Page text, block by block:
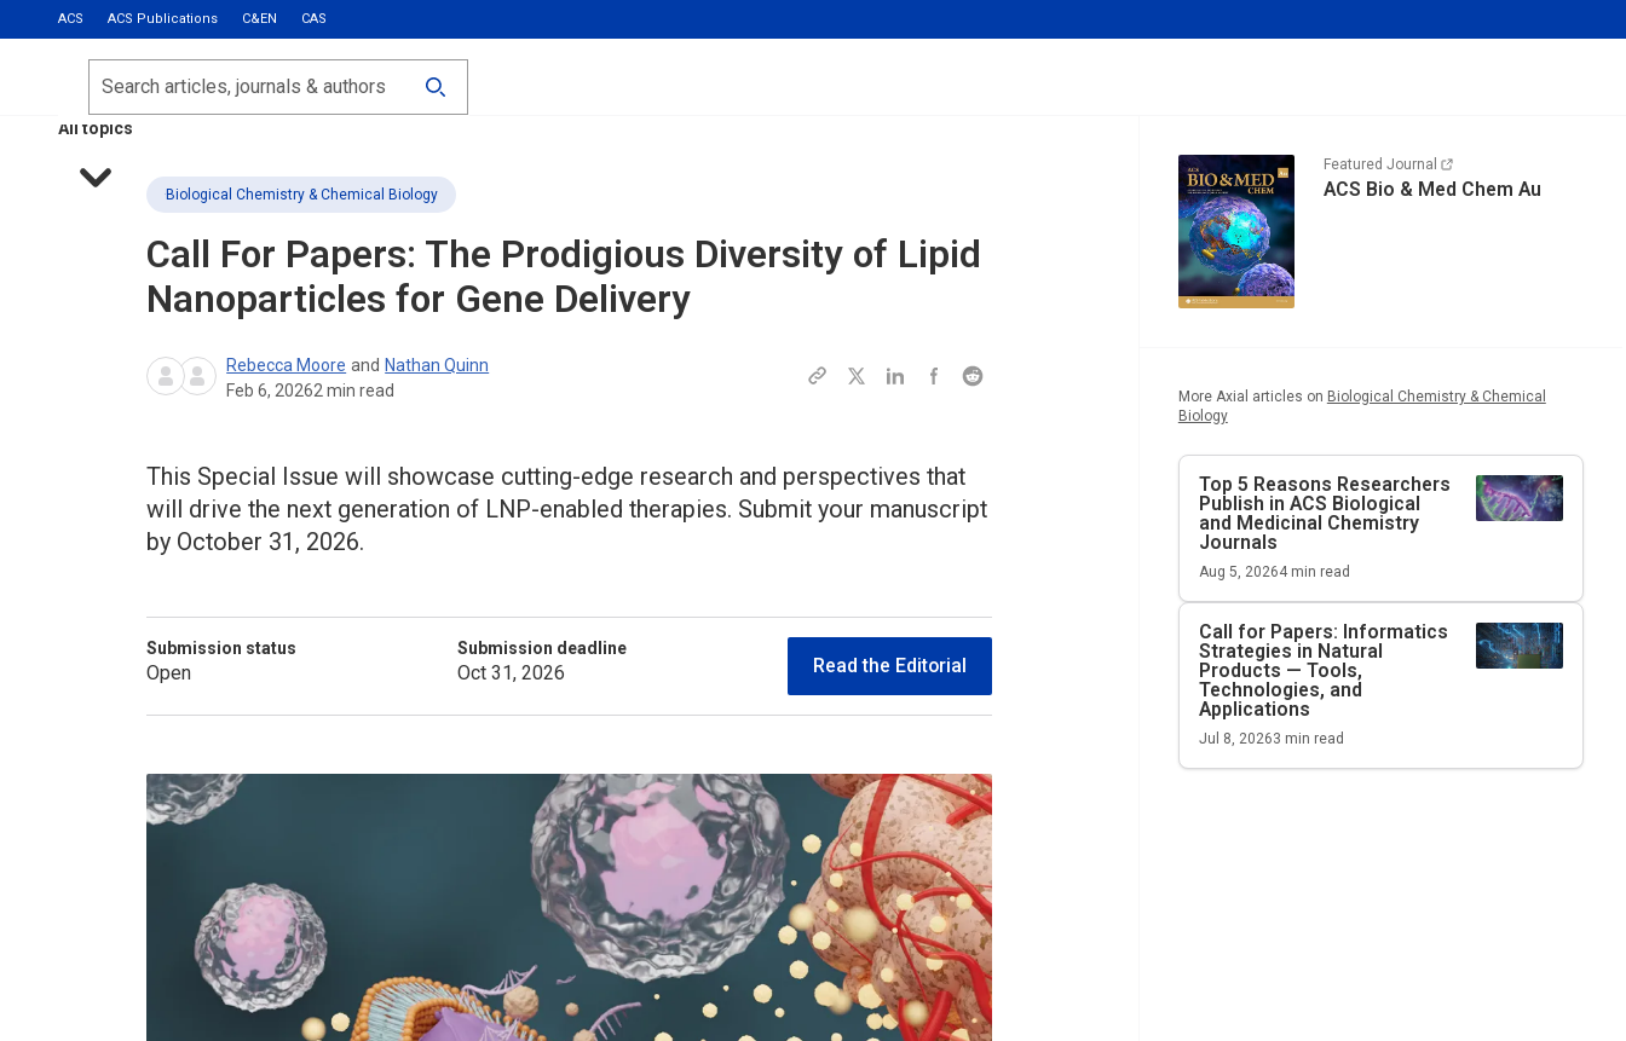
ACS ACS Publications C&EN CAS
Most Read
Calls for Papers
All topics
Search
Biological Chemistry & Chemical Biology
Call For Papers: The Prodigious Diversity of Lipid
Nanoparticles for Gene Delivery
Rebecca Moore and Nathan Quinn
Feb 6, 20262 min read
This Special Issue will showcase cutting-edge research and perspectives that
will drive the next generation of LNP-enabled therapies. Submit your manuscript
by October 31, 2026.
Submission status
Open
Submission deadline
Oct 31, 2026 Read the Editorial
Featured Journal
ACS Bio & Med Chem Au
More Axial articles on Biological Chemistry & Chemical
Biology
Top 5 Reasons Researchers
Publish in ACS Biological
and Medicinal Chemistry
Journals
Aug 5, 20264min read
Call for Papers: Informatics
Strategies in Natural
Products — Tools,
Technologies, and
Applications
Jul 8, 20263 min read